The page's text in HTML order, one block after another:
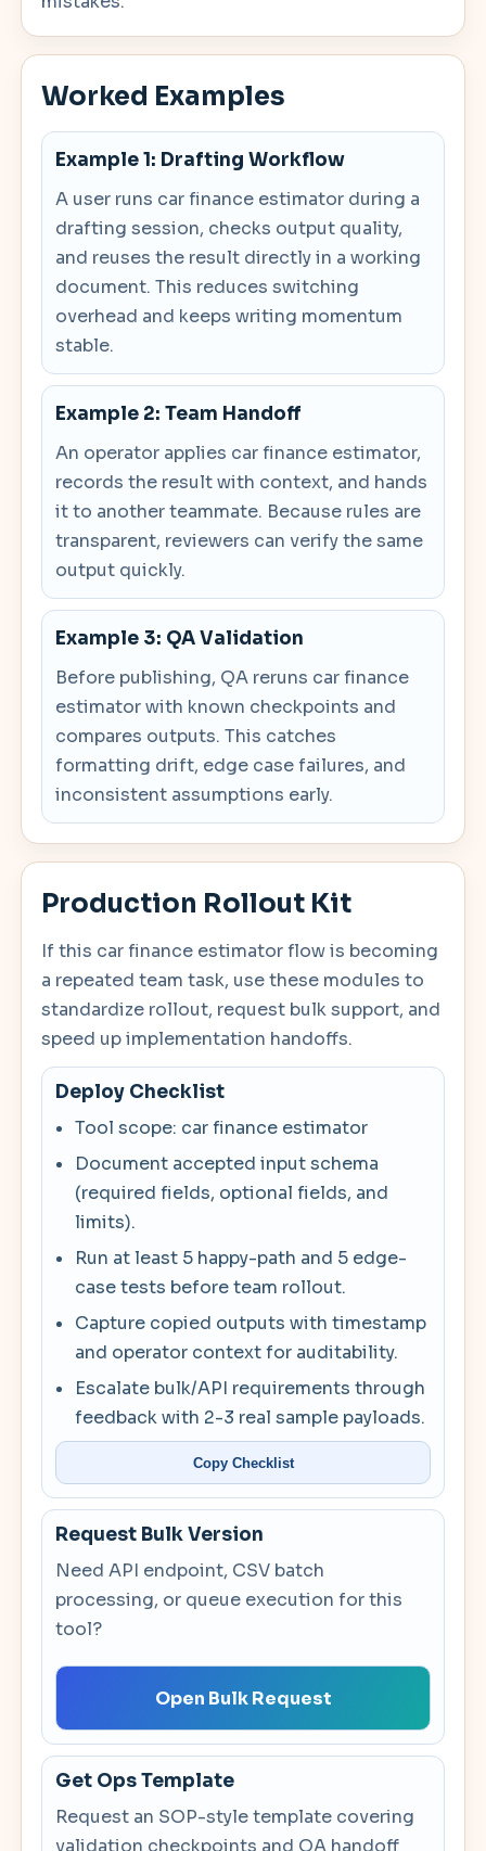
Worked Examples
Example 1: Drafting Workflow
A user runs car finance estimator during a
drafting session, checks output quality,
and reuses the result directly in a working
document. This reduces switching
overhead and keeps writing momentum
stable.
Example 2: Team Handoff
An operator applies car finance estimator,
records the result with context, and hands
it to another teammate. Because rules are
transparent, reviewers can verify the same
output quickly.
Example 3: QA Validation
Before publishing, QA reruns car finance
estimator with known checkpoints and
compares outputs. This catches
formatting drift, edge case failures, and
inconsistent assumptions early.
Production Rollout Kit
If this car finance estimator flow is becoming
a repeated team task, use these modules to
standardize rollout, request bulk support, and
speed up implementation handoffs.
Deploy Checklist
Tool scope: car finance estimator
Document accepted input schema
(required fields, optional fields, and
limits).
Run at least 5 happy-path and 5 edge-
case tests before team rollout.
Capture copied outputs with timestamp
and operator context for auditability.
Escalate bulk/API requirements through
feedback with 2-3 real sample payloads.
Copy Checklist
Request Bulk Version
Need API endpoint, CSV batch
processing, or queue execution for this
tool?
Open Bulk Request
Get Ops Template
Request an SOP-style template covering
validation checkpoints and QA handoff